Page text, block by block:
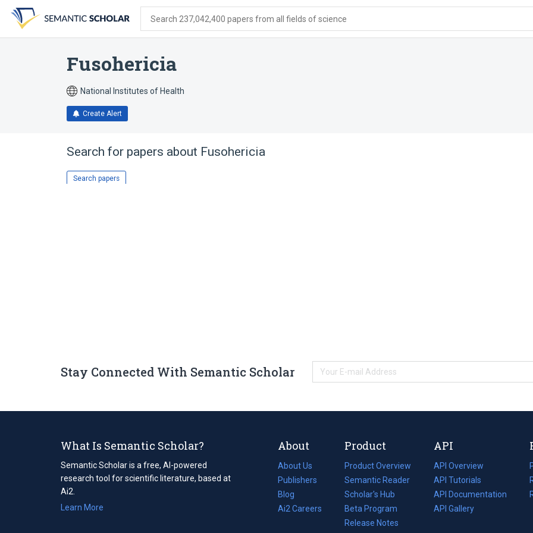
search
form
content
account
menu
Search 237,042,400 papers from all fields of science
Fusohericia
National Institutes of Health
Create Alert
Search for papers about Fusohericia
Search papers
Stay Connected With Semantic Scholar
What Is Semantic Scholar?
Semantic Scholar is a free, AI-powered
research tool for scientific literature, based at
Ai2.
Learn More
About
About Us
Publishers
Blog
(opens
in
Ai2 Careers
(opens
Product
Product Overview
Semantic Reader
Scholar's Hub
Beta Program
Release Notes
API
API Overview
API Tutorials
API Documentation
(opens
in
API Gallery